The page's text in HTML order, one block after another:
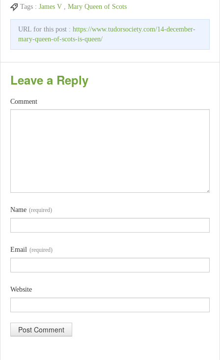
Tags : James V , Mary Queen of Scots
URL for this post : https://www.tudorsociety.com/14-december-
mary-queen-of-scots-is-queen/
Leave a Reply
Comment
Name (required)
Email (required)
Website